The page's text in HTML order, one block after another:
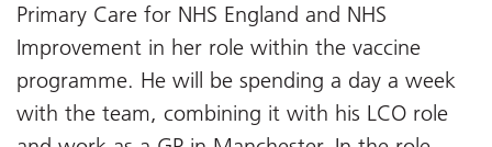
Primary Care for NHS England and NHS
Improvement in her role within the vaccine
programme. He will be spending a day a week
with the team, combining it with his LCO role